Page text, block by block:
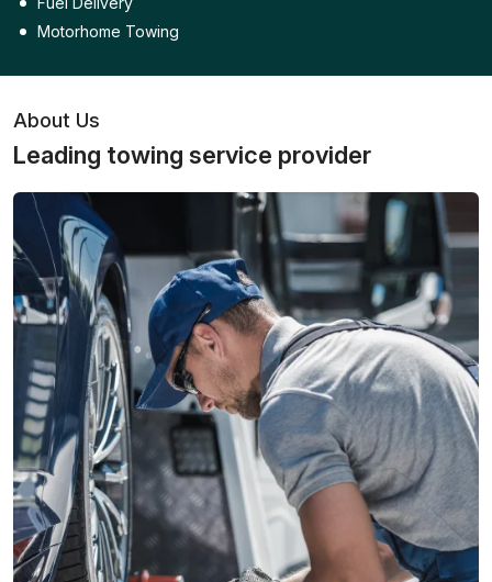
Motorhome Towing
About Us
Leading towing service provider